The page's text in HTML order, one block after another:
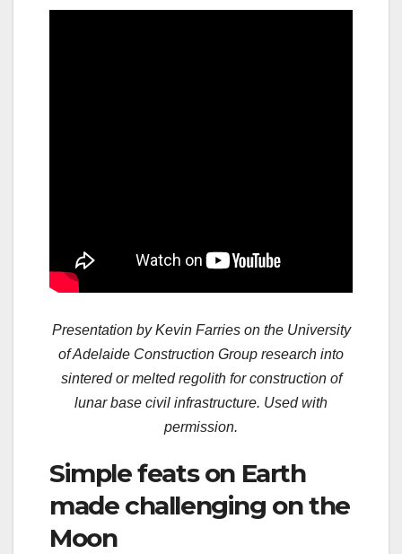
Presentation by Kevin Farries on the University
of Adelaide Construction Group research into
sintered or melted regolith for construction of
lunar base civil infrastructure. Used with
permission.
Simple feats on Earth
made challenging on the
Moon